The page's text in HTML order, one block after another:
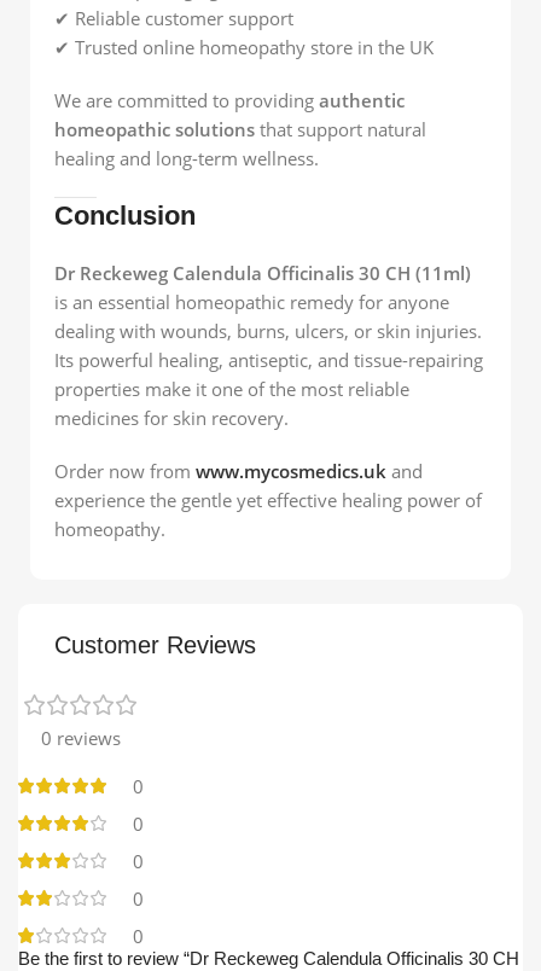
✔ Reliable customer support
✔ Trusted online homeopathy store in the UK
We are committed to providing authentic
homeopathic solutions that support natural
healing and long-term wellness.
Conclusion
Dr Reckeweg Calendula Officinalis 30 CH (11ml)
is an essential homeopathic remedy for anyone
dealing with wounds, burns, ulcers, or skin injuries.
Its powerful healing, antiseptic, and tissue-repairing
properties make it one of the most reliable
medicines for skin recovery.
Order now from www.mycosmedics.uk and
experience the gentle yet effective healing power of
homeopathy.
Customer Reviews
0 reviews
0
0
0
0
0
Be the first to review “Dr Reckeweg Calendula Officinalis 30 CH